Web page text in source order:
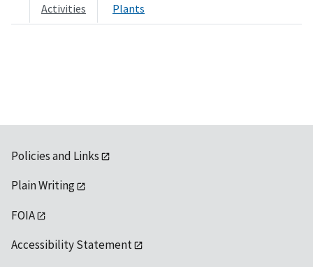
Activities Plants
Policies and Links
Plain Writing
FOIA
Accessibility Statement